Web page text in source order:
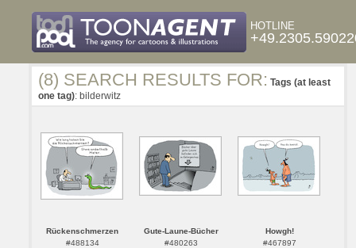
HOTLINE
(8) SEARCH RESULTS FOR: Tags (at least
one tag): bilderwitz
Rückenschmerzen
#488134
Gute-Laune-Bücher
#480263
Howgh!
#467897